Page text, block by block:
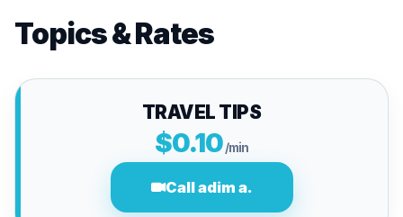
Topics & Rates
TRAVEL TIPS
$0.10/min
Call adim a.